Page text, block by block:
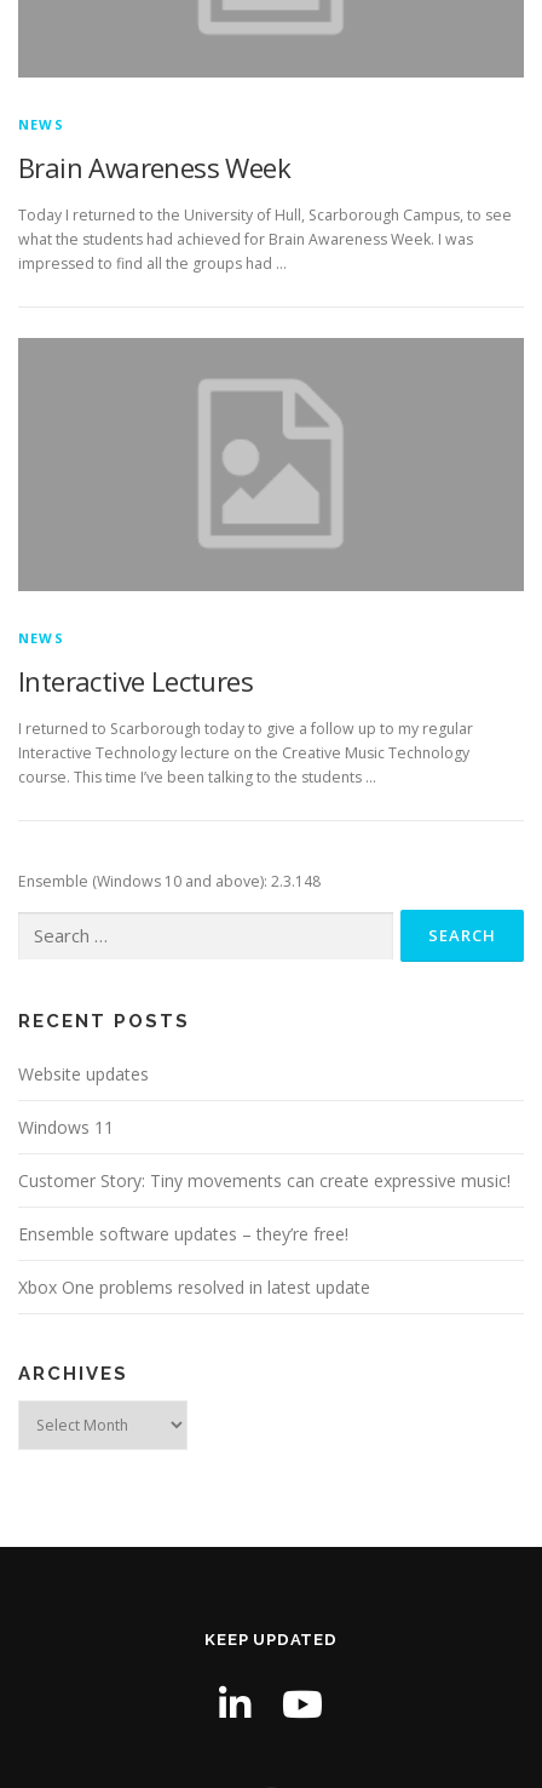
NEWS
Brain Awareness Week
Today I returned to the University of Hull, Scarborough Campus, to see
what the students had achieved for Brain Awareness Week. I was
impressed to find all the groups had …
NEWS
Interactive Lectures
I returned to Scarborough today to give a follow up to my regular
Interactive Technology lecture on the Creative Music Technology
course. This time I’ve been talking to the students …
Ensemble (Windows 10 and above): 2.3.148
for:
RECENT POSTS
Website updates
Windows 11
Customer Story: Tiny movements can create expressive music!
Ensemble software updates – they’re free!
Xbox One problems resolved in latest update
ARCHIVES
KEEP UPDATED